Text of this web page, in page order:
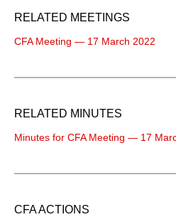
RELATED MEETINGS
CFA Meeting — 17 March 2022
RELATED MINUTES
Minutes for CFA Meeting — 17
CFA ACTIONS